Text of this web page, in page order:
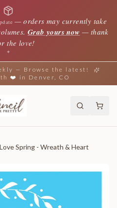
—orders may currently take
Grab yours now — thank
the love!
✦
— Browse the latest!
❤️ in Denver, CO
Spring - Wreath & Heart